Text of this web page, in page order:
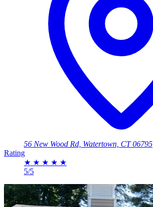
56 New Wood Rd, Watertown, CT 06795
Rating
★ ★ ★ ★ ★
5/5